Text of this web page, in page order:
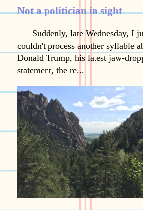
Not a politician in sight
Suddenly, late Wednesday, I
couldn't process another syllable
Donald Trump, his latest jaw-
statement, the re...